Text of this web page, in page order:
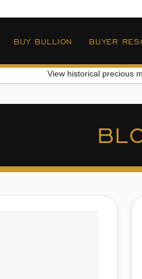
BUY BULLION BUYER
View historical precious